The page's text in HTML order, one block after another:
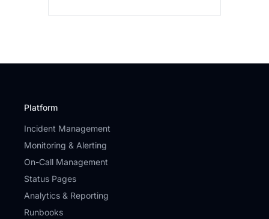
Platform
Incident Management
Monitoring & Alerting
On-Call Management
Status Pages
Analytics & Reporting
Runbooks